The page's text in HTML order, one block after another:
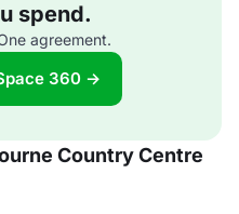
spend.
agreement.
360 →
Country Centre